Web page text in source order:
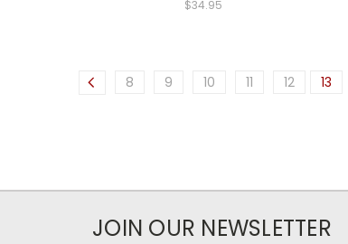
$34.95
8 9 10 11 12 13
JOIN OUR NEWSLETTER